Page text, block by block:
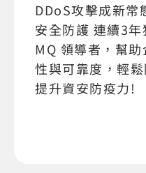
DDoS攻擊成新
安全防護 連續3
MQ 領導者，幫
性與可靠度，輕
提升資安防疫力!